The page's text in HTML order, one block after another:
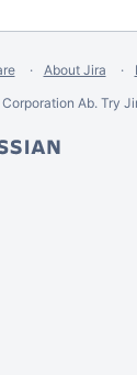
About Jira
Ab. Try